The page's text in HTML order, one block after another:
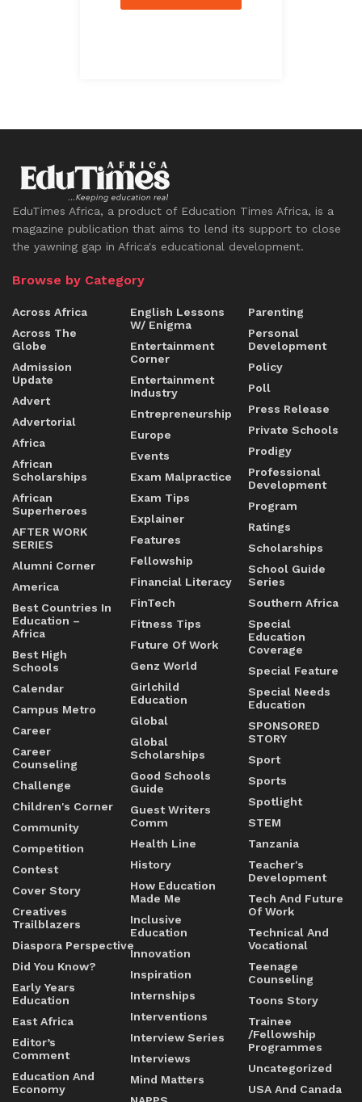
EduTimes Africa, a product of Education Times Africa, is a
magazine publication that aims to lend its support to close
the yawning gap in Africa's educational development.
Browse by Category
Across Africa
Across The
Globe
Admission
Update
Advert
Advertorial
Africa
African
Scholarships
African
Superheroes
AFTER WORK
SERIES
Alumni Corner
America
Best Countries In
Education –
Africa
Best High
Schools
Calendar
Campus Metro
Career
Career
Counseling
Challenge
Children's Corner
Community
Competition
Contest
Cover Story
Creatives
Trailblazers
Diaspora Perspective
Did You Know?
Early Years
Education
East Africa
Editor’s
Comment
Education And
Economy
English Lessons
W/ Enigma
Entertainment
Corner
Entertainment
Industry
Entrepreneurship
Europe
Events
Exam Malpractice
Exam Tips
Explainer
Features
Fellowship
Financial Literacy
FinTech
Fitness Tips
Future Of Work
Genz World
Girlchild
Education
Global
Global
Scholarships
Good Schools
Guide
Guest Writers
Comm
Health Line
History
How Education
Made Me
Inclusive
Education
Innovation
Inspiration
Internships
Interventions
Interview Series
Interviews
Mind Matters
Parenting
Personal
Development
Policy
Poll
Press Release
Private Schools
Prodigy
Professional
Development
Program
Ratings
Scholarships
School Guide
Series
Southern Africa
Special
Education
Coverage
Special Feature
Special Needs
Education
SPONSORED
STORY
Sport
Sports
Spotlight
STEM
Tanzania
Teacher's
Development
Tech And Future
Of Work
Technical And
Vocational
Teenage
Counseling
Toons Story
Trainee
/Fellowship
Programmes
Uncategorized
USA And Canada